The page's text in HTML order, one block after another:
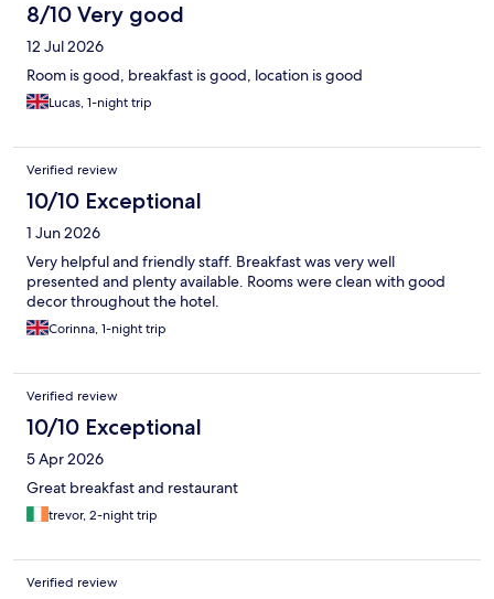
8/10 Very good
12 Jul 2026
Room is good, breakfast is good, location is good
Lucas, 1-night trip
Verified review
10/10 Exceptional
1 Jun 2026
Very helpful and friendly staff. Breakfast was very well
presented and plenty available. Rooms were clean with good
decor throughout the hotel.
Corinna, 1-night trip
Verified review
10/10 Exceptional
5 Apr 2026
Great breakfast and restaurant
trevor, 2-night trip
Verified review